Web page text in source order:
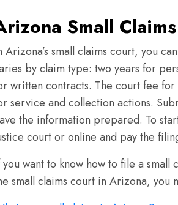
Small Claims
Arizona’s small claims court, you
by claim type: two years for
written contracts. The court fee
service and collection actions.
the information prepared. To
court or online and pay the
you want to know how to file a
small claims court in Arizona, you